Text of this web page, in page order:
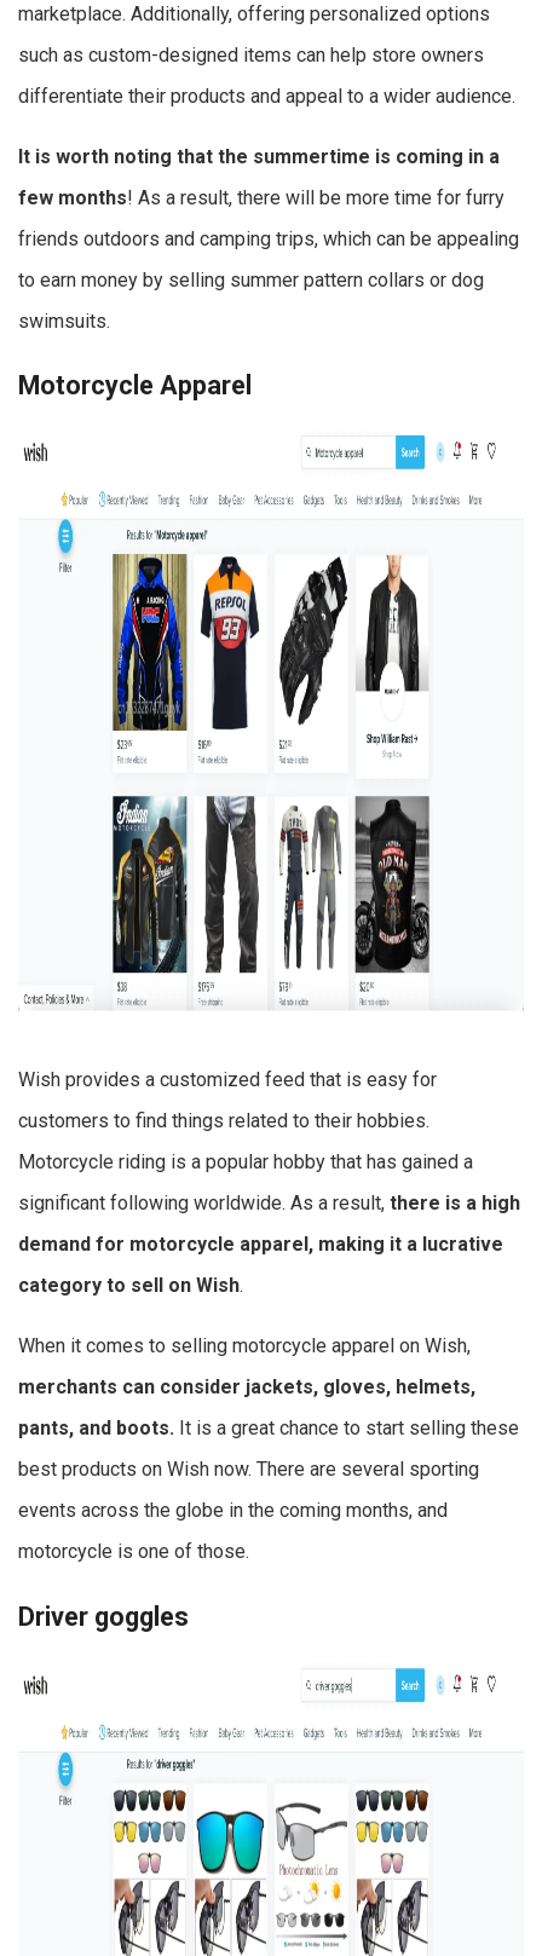
marketplace. Additionally, offering personalized options
such as custom-designed items can help store owners
differentiate their products and appeal to a wider audience.
It is worth noting that the summertime is coming in a
few months! As a result, there will be more time for furry
friends outdoors and camping trips, which can be appealing
to earn money by selling summer pattern collars or dog
swimsuits.
Motorcycle Apparel
Wish provides a customized feed that is easy for
customers to find things related to their hobbies.
Motorcycle riding is a popular hobby that has gained a
significant following worldwide. As a result, there is a high
demand for motorcycle apparel, making it a lucrative
category to sell on Wish.
When it comes to selling motorcycle apparel on Wish,
merchants can consider jackets, gloves, helmets,
pants, and boots. It is a great chance to start selling these
best products on Wish now. There are several sporting
events across the globe in the coming months, and
motorcycle is one of those.
Driver goggles